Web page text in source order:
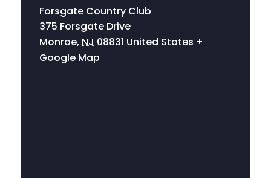
Forsgate Country Club
375 Forsgate Drive
Monroe, NJ 08831 United States +
Google Map